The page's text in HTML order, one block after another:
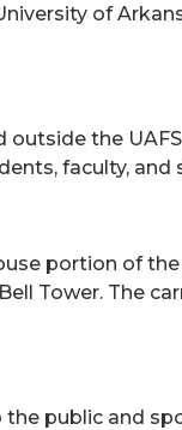
of
outside the
faculty,
portion of
Tower. The
public and